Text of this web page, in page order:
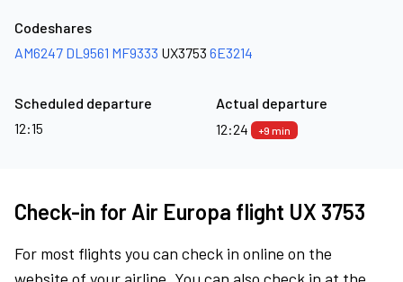
Codeshares
AM6247 DL9561 MF9333 UX3753 6E3214
Scheduled departure
12:15
Actual departure
12:24
+9 min
Check-in for Air Europa flight UX 3753
For most flights you can check in online on the